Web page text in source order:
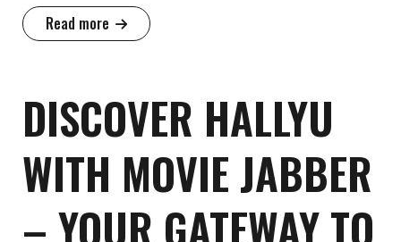
Read more
DISCOVER HALLYU
WITH MOVIE JABBER
– YOUR GATEWAY TO